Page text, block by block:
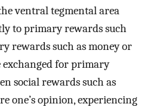
ventral tegmental area
to primary rewards such
rewards such as money or
exchanged for primary
social rewards such as
one’s opinion, experiencing